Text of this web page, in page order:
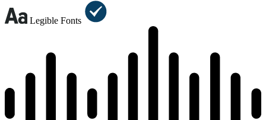
Legible Fonts